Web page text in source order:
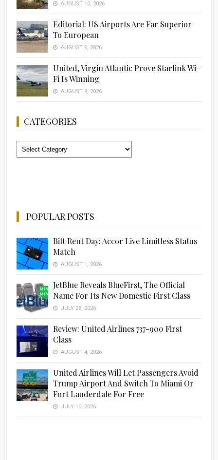
AUGUST 10, 2026
Editorial: US Airports Are Far Superior
To European
AUGUST 9, 2026
United, Virgin Atlantic Prove Starlink Wi-
Fi Is Winning
AUGUST 9, 2026
CATEGORIES
Categories
POPULAR POSTS
Bilt Rent Day: Accor Live Limitless Status
Match
AUGUST 1, 2026
JetBlue Reveals BlueFirst, The Official
Name For Its New Domestic First Class
JULY 28, 2026
Review: United Airlines 737-900 First
Class
AUGUST 4, 2026
United Airlines Will Let Passengers Avoid
Trump Airport And Switch To Miami Or
Fort Lauderdale For Free
JULY 16, 2026